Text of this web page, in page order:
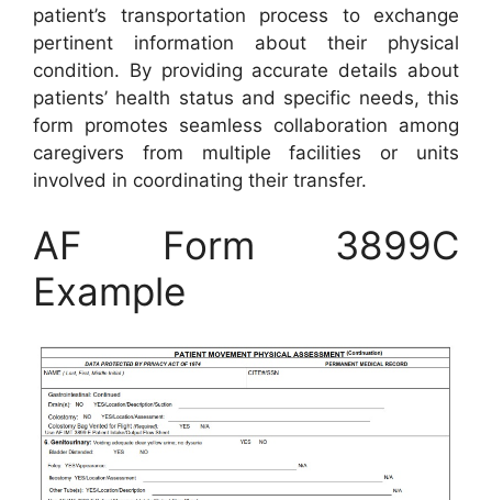
patient’s transportation process to exchange
pertinent information about their physical
condition. By providing accurate details about
patients’ health status and specific needs, this
form promotes seamless collaboration among
caregivers from multiple facilities or units
involved in coordinating their transfer.
AF Form 3899C
Example